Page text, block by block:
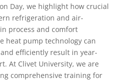
Day, we highlight how crucial
refrigeration and air-
process and comfort
heat pump technology can
efficiently result in year-
At Clivet University, we are
comprehensive training for